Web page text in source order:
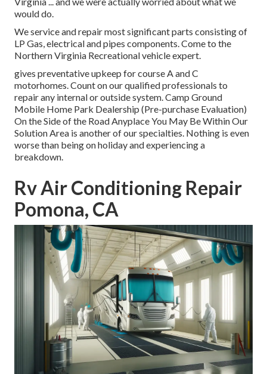
would do.
We service and repair most significant parts consisting of
LP Gas, electrical and pipes components. Come to the
Northern Virginia Recreational vehicle expert.
gives preventative upkeep for course A and C
motorhomes. Count on our qualified professionals to
repair any internal or outside system. Camp Ground
Mobile Home Park Dealership (Pre-purchase Evaluation)
On the Side of the Road Anyplace You May Be Within Our
Solution Area is another of our specialties. Nothing is even
worse than being on holiday and experiencing a
breakdown.
Rv Air Conditioning Repair
Pomona, CA